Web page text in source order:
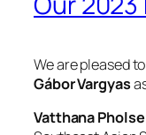
We are pleased
Gábor Vargyas
Vatthana